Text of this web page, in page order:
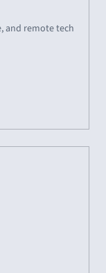
and remote tech